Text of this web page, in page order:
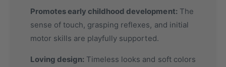
Promotes early childhood development: The
sense of touch, grasping reflexes, and initial
motor skills are playfully supported.
Loving design: Timeless looks and soft colors